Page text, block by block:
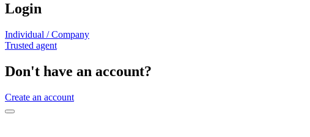
Login
Individual / Company
Trusted agent
Don't have an account?
Create an account